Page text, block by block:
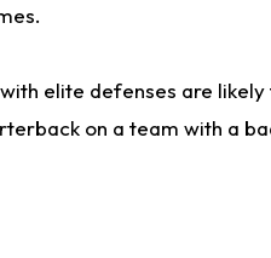
elite defenses are
on a team with a